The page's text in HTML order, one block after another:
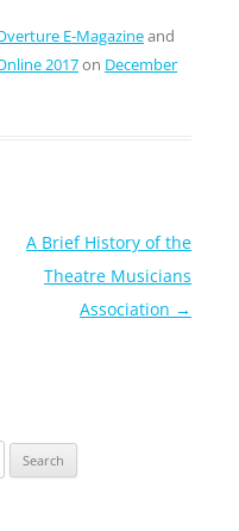
E-Magazineand
2017on December
A Brief History of the
Theatre Musicians
Association →